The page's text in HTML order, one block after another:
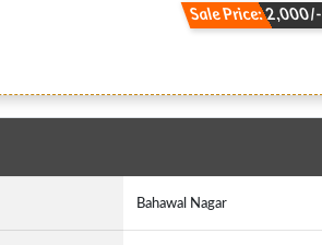
Sale Price: 2,000/-
Bahawal Nagar